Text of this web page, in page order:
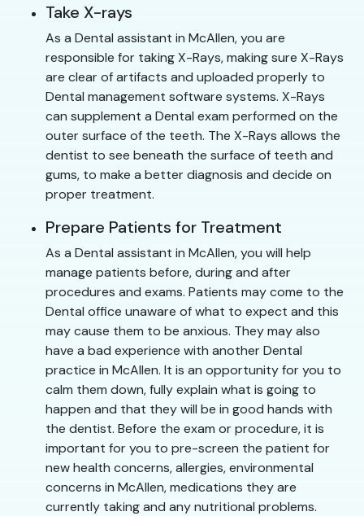
Take X-rays
As a Dental assistant in McAllen, you are
responsible for taking X-Rays, making sure X-Rays
are clear of artifacts and uploaded properly to
Dental management software systems. X-Rays
can supplement a Dental exam performed on the
outer surface of the teeth. The X-Rays allows the
dentist to see beneath the surface of teeth and
gums, to make a better diagnosis and decide on
proper treatment.
Prepare Patients for Treatment
As a Dental assistant in McAllen, you will help
manage patients before, during and after
procedures and exams. Patients may come to the
Dental office unaware of what to expect and this
may cause them to be anxious. They may also
have a bad experience with another Dental
practice in McAllen. It is an opportunity for you to
calm them down, fully explain what is going to
happen and that they will be in good hands with
the dentist. Before the exam or procedure, it is
important for you to pre-screen the patient for
new health concerns, allergies, environmental
concerns in McAllen, medications they are
currently taking and any nutritional problems.